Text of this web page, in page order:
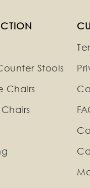
Stools
Chairs